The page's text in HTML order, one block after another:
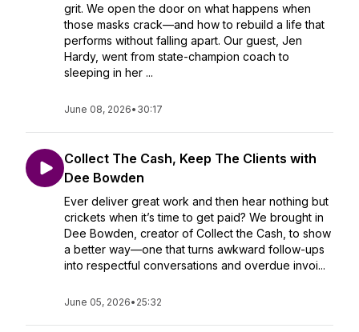
grit. We open the door on what happens when
those masks crack—and how to rebuild a life that
performs without falling apart. Our guest, Jen
Hardy, went from state-champion coach to
sleeping in her ...
June 08, 2026• 30:17
Collect The Cash, Keep The Clients with
Dee Bowden
Ever deliver great work and then hear nothing but
crickets when it’s time to get paid? We brought in
Dee Bowden, creator of Collect the Cash, to show
a better way—one that turns awkward follow-ups
into respectful conversations and overdue invoi...
June 05, 2026• 25:32